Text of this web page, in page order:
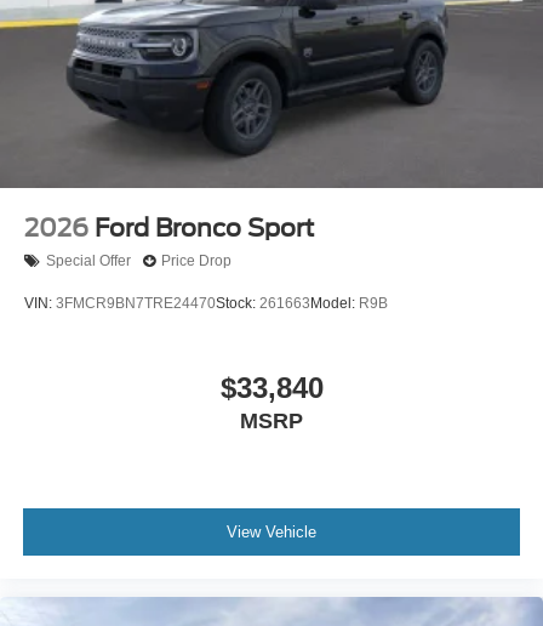
2026 Ford Bronco Sport
Special Offer Price Drop
VIN: 3FMCR9BN7TRE24470Stock: 261663 Model: R9B
$33,840
MSRP
View Vehicle